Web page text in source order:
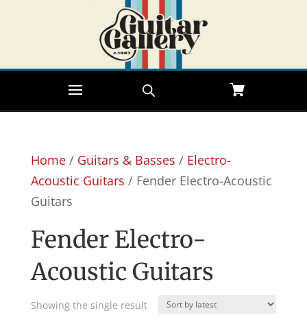
Home/ Guitars & Basses / Electro-
Acoustic Guitars / Fender Electro-Acoustic
Guitars
Fender Electro-
Acoustic Guitars
Showing the single result